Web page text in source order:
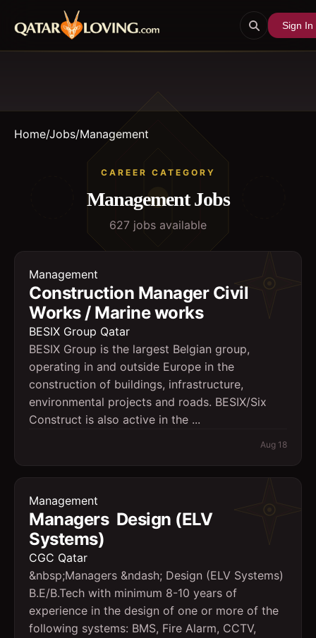
Sign In
Home/Jobs/Management
CAREER CATEGORY
ManagementJobs
627 jobs available
Management
Construction Manager Civil
Works / Marine works
BESIX Group Qatar
BESIX Group is the largest Belgian group,
operating in and outside Europe in the
construction of buildings, infrastructure,
environmental projects and roads. BESIX/Six
Construct is also active in the ...
Aug 18
Management
Managers  Design (ELV
Systems)
CGC Qatar
&nbsp;Managers &ndash; Design (ELV Systems)
B.E/B.Tech with minimum 8-10 years of
experience in the design of one or more of the
following systems: BMS, Fire Alarm, CCTV,